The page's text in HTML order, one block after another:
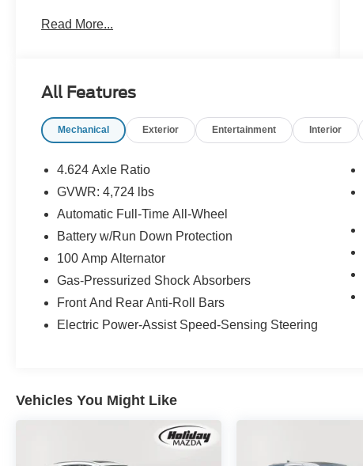
Here’s why savvy buyers trust us:
Certified Quality:
a rigorous multi-point inspection to ensure it
Customer-First Service:
excellent customer satisfaction rating.
OPTIONS YOU SHOULD KNOW ABOUT:
Mazda Navigation ($450 value)
Safety and Security
Read More...
All Features
Mechanical Exterior Entertainment Interior
4.624 Axle Ratio
GVWR: 4,724 lbs
Automatic Full-Time All-Wheel
Battery w/Run Down Protection
100 Amp Alternator
Gas-Pressurized Shock Absorbers
Front And Rear Anti-Roll Bars
Electric Power-Assist Speed-Sensing Steering
Vehicles You Might Like